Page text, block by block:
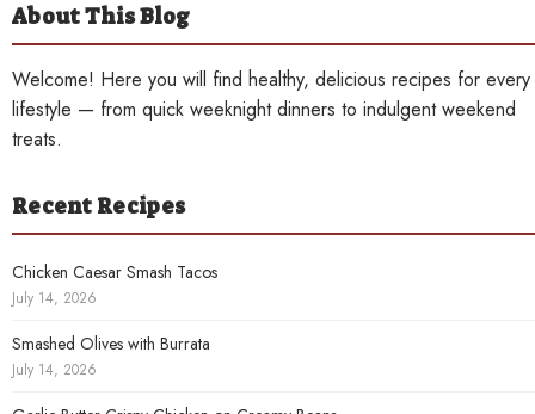
About This Blog
Welcome! Here you will find healthy, delicious recipes for every
lifestyle — from quick weeknight dinners to indulgent weekend
treats.
Recent Recipes
Chicken Caesar Smash Tacos
July 14, 2026
Smashed Olives with Burrata
July 14, 2026